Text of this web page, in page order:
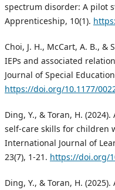
spectrum disorder: A pilot
Apprenticeship, 10(1).
Choi, J. H., McCart, A. B.,
IEPs and associated
Journal of Special
https://doi.org/10.1177/
Ding, Y., & Toran, H.
self-care skills for children
International Journal of
23(7), 1-21. https://doi.org/
Ding, Y., & Toran, H.